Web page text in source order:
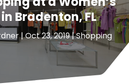
Bradenton, FL
|Oct 23, 2019|Shopping